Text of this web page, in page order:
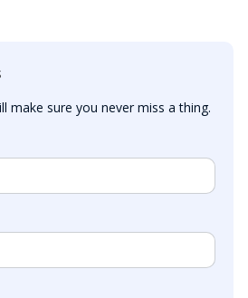
make sure you never miss a thing.